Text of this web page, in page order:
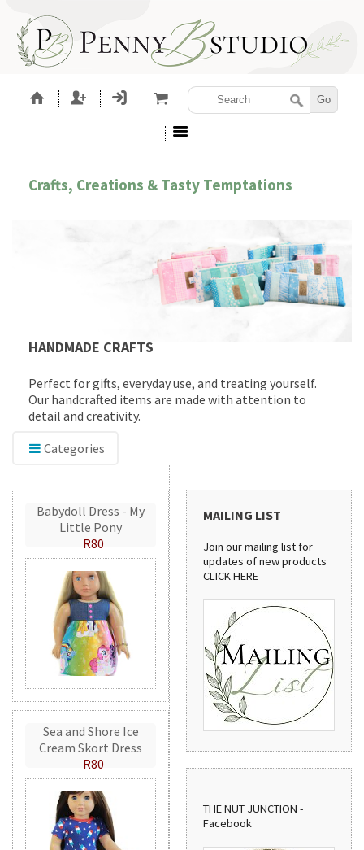
Crafts, Creations & Tasty Temptations
HANDMADE CRAFTS
Perfect for gifts, everyday use, and treating yourself.
Our handcrafted items are made with attention to
detail and creativity.
Categories
Babydoll Dress - My
Little Pony
R80
Sea and Shore Ice
Cream Skort Dress
R80
MAILING LIST
Join our mailing list for
updates of new products
CLICK HERE
THE NUT JUNCTION -
Facebook